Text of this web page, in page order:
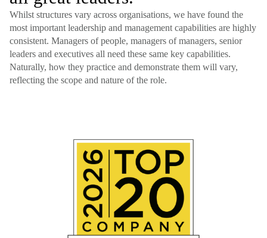
Whilst structures vary across organisations, we have found the
most important leadership and management capabilities are highly
consistent. Managers of people, managers of managers, senior
leaders and executives all need these same key capabilities.
Naturally, how they practice and demonstrate them will vary,
reflecting the scope and nature of the role.